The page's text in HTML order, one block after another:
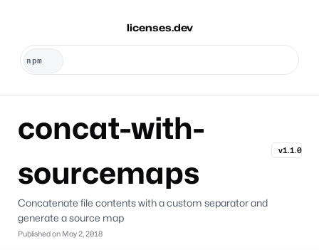
licenses.dev
concat-with-
sourcemaps
v1.1.0
Concatenate file contents with a custom separator and
generate a source map
Published on May 2, 2018